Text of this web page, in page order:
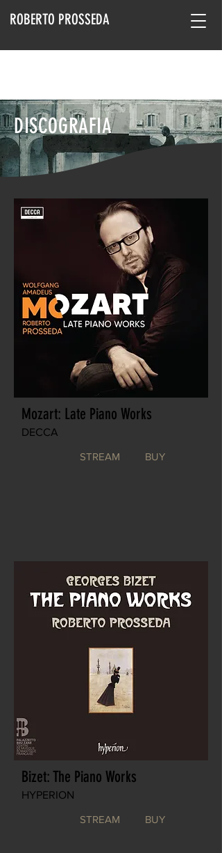
ROBERTO PROSSEDA
DISCOGRAFIA
Mozart: Late Piano Works
DECCA
STREAM BUY
Bizet: The Piano Works
HYPERION
STREAM BUY